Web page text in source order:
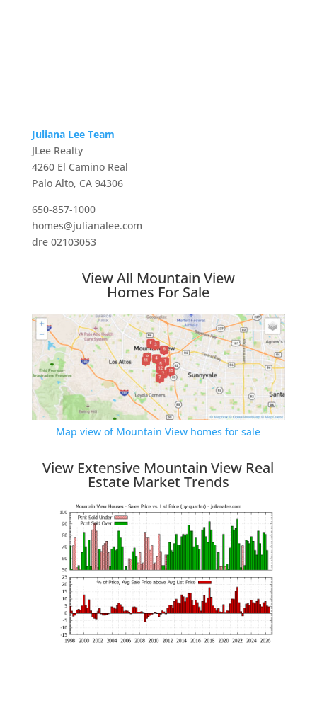
Juliana Lee Team
JLee Realty
4260 El Camino Real
Palo Alto, CA 94306
650-857-1000
homes@julianalee.com
dre 02103053
View All Mountain View
Homes For Sale
Map view of Mountain View homes for sale
View Extensive Mountain View Real
Estate Market Trends